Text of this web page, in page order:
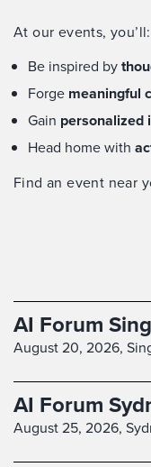
At our events, you’ll:
Be inspired by
Forge meaningful
Gain personalized
Head home with
Find an event near
AI Forum
August 20, 2026,
AI Forum
August 25, 2026,